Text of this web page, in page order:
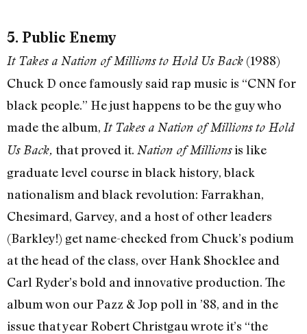
5. Public Enemy
It Takes a Nation of Millions to Hold Us Back (1988)
Chuck D once famously said rap music is “CNN for
black people.” He just happens to be the guy who
made the album, It Takes a Nation of Millions to Hold
Us Back, that proved it. Nation of Millionsis like
graduate level course in black history, black
nationalism and black revolution: Farrakhan,
Chesimard, Garvey, and a host of other leaders
(Barkley!) get name-checked from Chuck’s podium
at the head of the class, over Hank Shocklee and
Carl Ryder’s bold and innovative production. The
album won our Pazz & Jop poll in ’88, and in the
issue that year Robert Christgau wrote it’s “the